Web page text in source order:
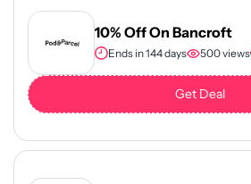
10% Off On Bancroft
Ends in 144 days 500 views
Get Deal